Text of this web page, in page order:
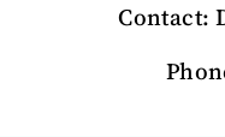
Contact: